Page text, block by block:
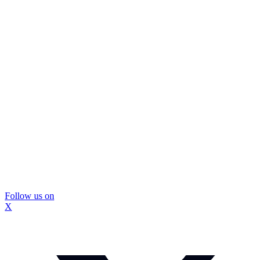
Follow us on
X